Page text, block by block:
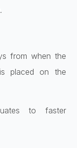
from when the
placed on the
to faster